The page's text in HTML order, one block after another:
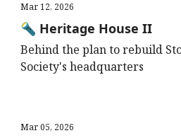
Mar 12, 2026
🔦 Heritage House II
Behind the plan to rebuild
Society's headquarters
Mar 05, 2026